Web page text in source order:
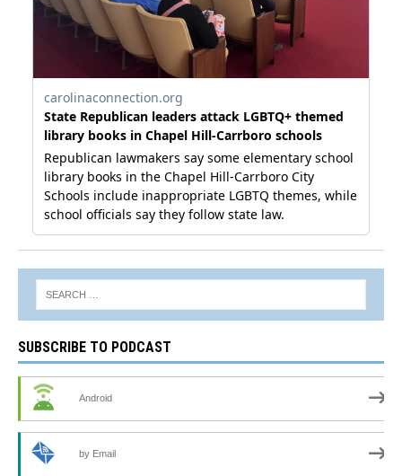
SUBSCRIBE TO PODCAST
Android
by Email